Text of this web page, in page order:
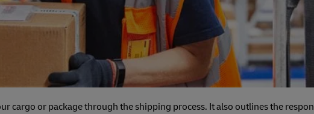
cargo or package through the shipping process. It also outlines the